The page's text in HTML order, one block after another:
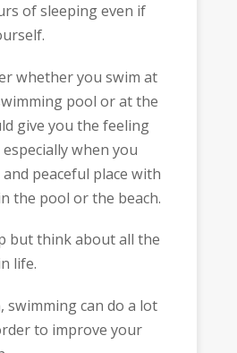
of sleeping even if
whether you swim at
pool or at the
give you the feeling
when you
peaceful place with
the pool or the beach.
but think about all the
life.
swimming can do a lot
to improve your